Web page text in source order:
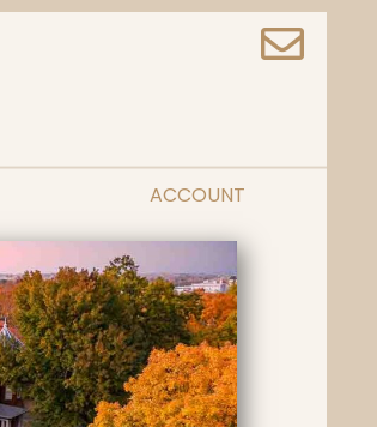
ACCOUNT